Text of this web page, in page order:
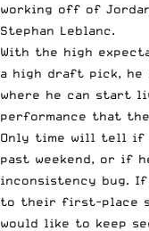
working off of Jordan
Stephan Leblanc.
With the high
a high draft pick, he
where he can start
performance that
Only time will tell if
past weekend, or if
inconsistency bug. If
to their first-place
would like to keep